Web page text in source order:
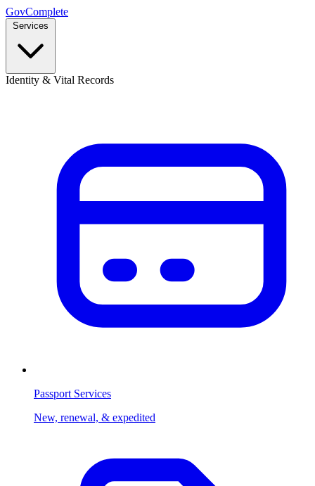
GovComplete
Services
Identity & Vital Records
Passport Services
New, renewal, & expedited